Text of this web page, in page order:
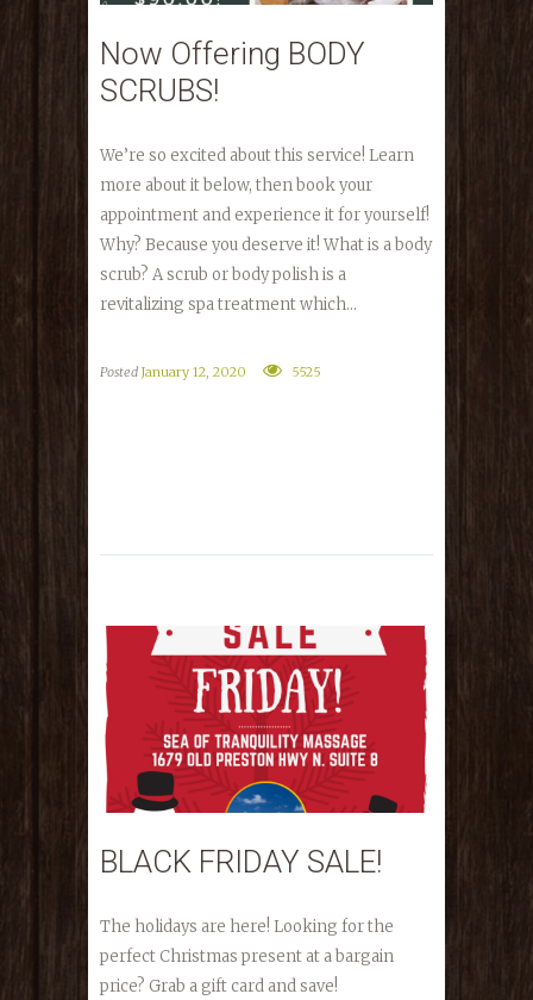
Now Offering BODY
SCRUBS!
We’re so excited about this service! Learn
more about it below, then book your
appointment and experience it for yourself!
Why? Because you deserve it! What is a body
scrub? A scrub or body polish is a
revitalizing spa treatment which...
Posted January 12, 2020 5525
BLACK FRIDAY SALE!
The holidays are here! Looking for the
perfect Christmas present at a bargain
price? Grab a gift card and save!